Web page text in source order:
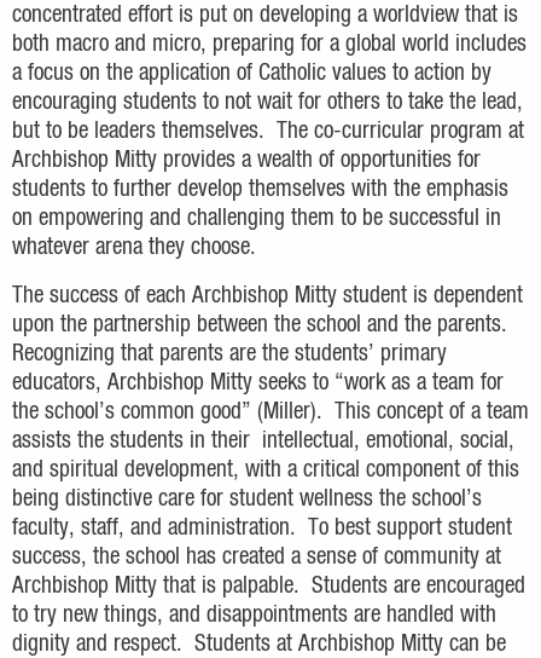
concentrated effort is put on developing a worldview that is
both macro and micro, preparing for a global world includes
a focus on the application of Catholic values to action by
encouraging students to not wait for others to take the lead,
but to be leaders themselves. The co-curricular program at
Archbishop Mitty provides a wealth of opportunities for
students to further develop themselves with the emphasis
on empowering and challenging them to be successful in
whatever arena they choose.
The success of each Archbishop Mitty student is dependent
upon the partnership between the school and the parents.
Recognizing that parents are the students’ primary
educators, Archbishop Mitty seeks to “work as a team for
the school’s common good” (Miller). This concept of a team
assists the students in their intellectual, emotional, social,
and spiritual development, with a critical component of this
being distinctive care for student wellness the school’s
faculty, staff, and administration. To best support student
success, the school has created a sense of community at
Archbishop Mitty that is palpable. Students are encouraged
to try new things, and disappointments are handled with
dignity and respect. Students at Archbishop Mitty can be